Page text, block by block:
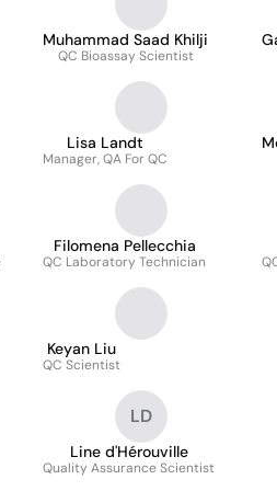
Muhammad Saad Khilji
QC Bioassay Scientist
Lisa Landt
Manager, QA For QC
Filomena Pellecchia
QC Laboratory Technician
Keyan Liu
QC Scientist
LD
Line d'Hérouville
Quality Assurance Scientist